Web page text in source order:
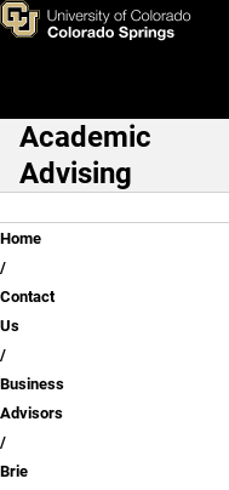
Skip to main content
Brie Weger
Main Navigation
Academic
Advising
Breadcrumb
Home
Contact
Us
Business
Advisors
Brie